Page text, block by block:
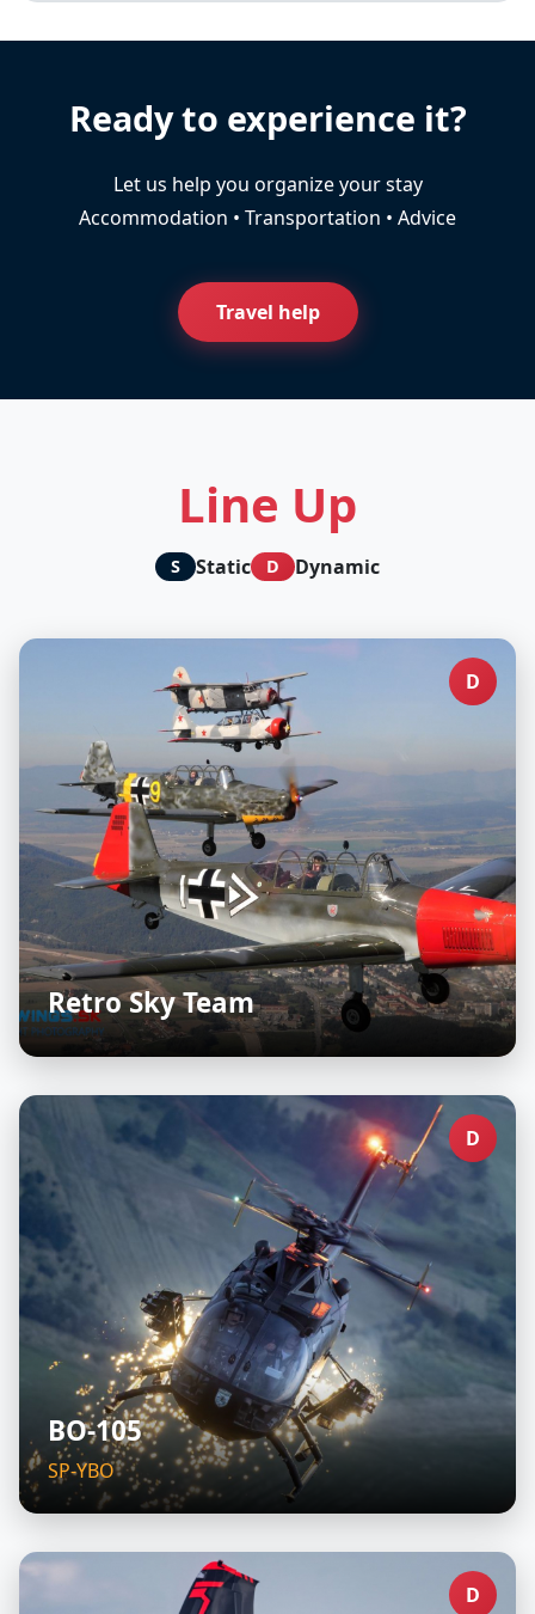
Ready to experience it?
Let us help you organize your stay
Accommodation • Transportation • Advice
Travel help
Line Up
S Static D Dynamic
D
Retro Sky Team
D
BO-105
SP-YBO
D